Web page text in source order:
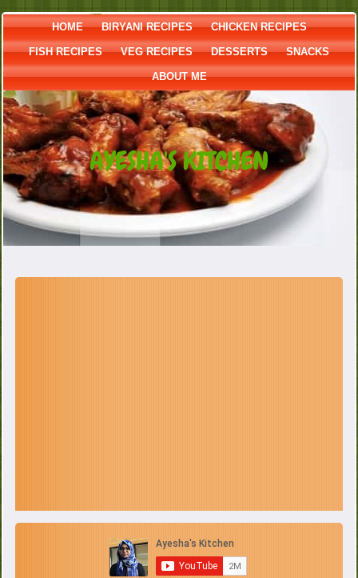
HOME BIRYANI RECIPES CHICKEN RECIPES
FISH RECIPES VEG RECIPES DESSERTS SNACKS
ABOUT ME
AYESHA'S KITCHEN